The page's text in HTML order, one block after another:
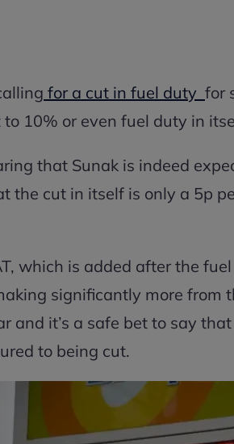
for a cut in fuel duty for
10% or even fuel duty in
that Sunak is indeed
the cut in itself is only a 5p
which is added after the
significantly more from
and it’s a safe bet to say
to being cut.